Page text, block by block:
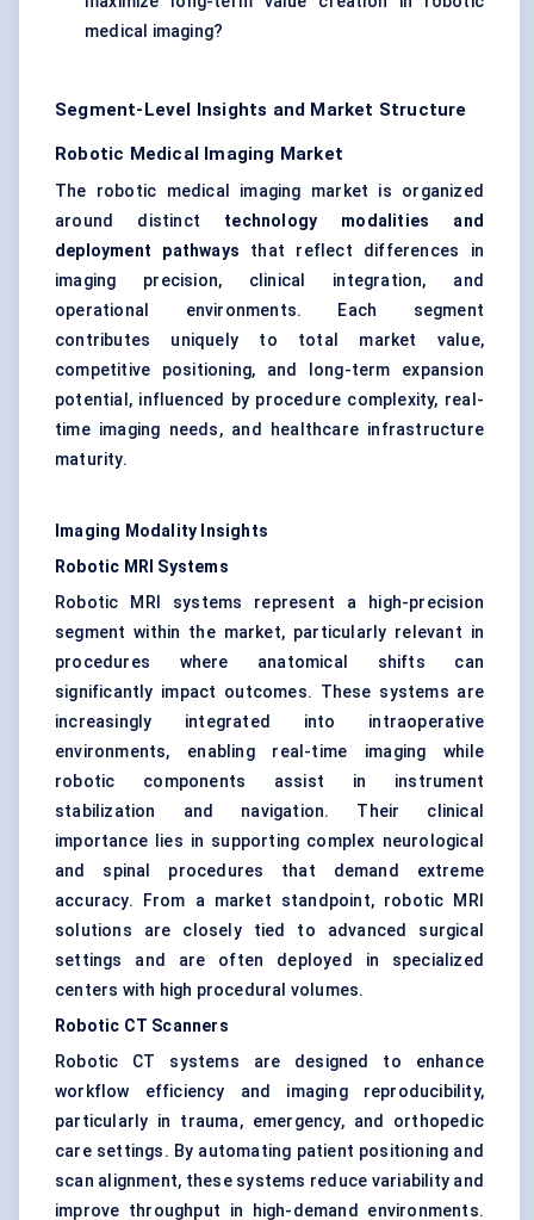
medical imaging?
Segment-Level Insights and Market Structure
Robotic Medical Imaging Market
The robotic medical imaging market is organized
around distinct technology modalities and
deployment pathways that reflect differences in
imaging precision, clinical integration, and
operational environments. Each segment
contributes uniquely to total market value,
competitive positioning, and long-term expansion
potential, influenced by procedure complexity, real-
time imaging needs, and healthcare infrastructure
maturity.
Imaging Modality Insights
Robotic MRI Systems
Robotic MRI systems represent a high-precision
segment within the market, particularly relevant in
procedures where anatomical shifts can
significantly impact outcomes. These systems are
increasingly integrated into intraoperative
environments, enabling real-time imaging while
robotic components assist in instrument
stabilization and navigation. Their clinical
importance lies in supporting complex neurological
and spinal procedures that demand extreme
accuracy. From a market standpoint, robotic MRI
solutions are closely tied to advanced surgical
settings and are often deployed in specialized
centers with high procedural volumes.
Robotic CT Scanners
Robotic CT systems are designed to enhance
workflow efficiency and imaging reproducibility,
particularly in trauma, emergency, and orthopedic
care settings. By automating patient positioning and
scan alignment, these systems reduce variability and
improve throughput in high-demand environments.